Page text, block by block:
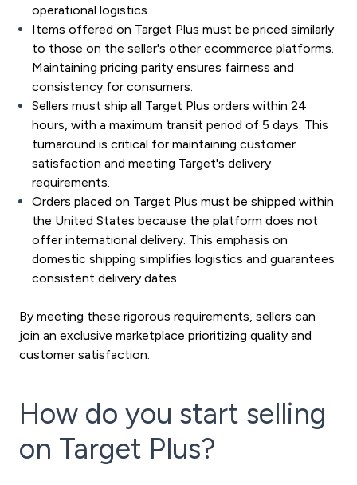
operational logistics.
Items offered on Target Plus must be priced similarly
to those on the seller's other ecommerce platforms.
Maintaining pricing parity ensures fairness and
consistency for consumers.
Sellers must ship all Target Plus orders within 24
hours, with a maximum transit period of 5 days. This
turnaround is critical for maintaining customer
satisfaction and meeting Target's delivery
requirements.
Orders placed on Target Plus must be shipped within
the United States because the platform does not
offer international delivery. This emphasis on
domestic shipping simplifies logistics and guarantees
consistent delivery dates.
By meeting these rigorous requirements, sellers can
join an exclusive marketplace prioritizing quality and
customer satisfaction.
How do you start selling
on Target Plus?